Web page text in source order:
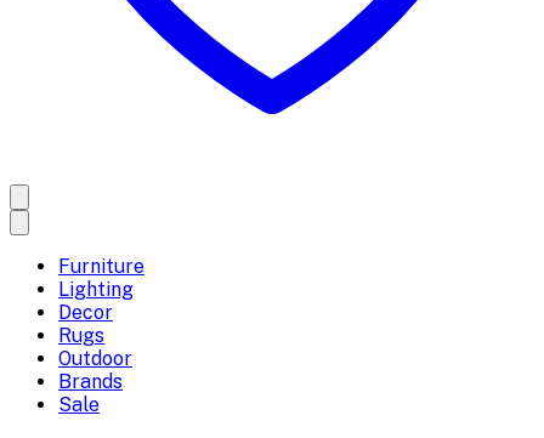
Furniture
Lighting
Decor
Rugs
Outdoor
Brands
Sale